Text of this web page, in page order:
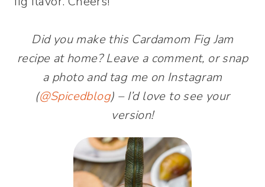
Did you make this Cardamom Fig Jam
recipe at home? Leave a comment, or snap
a photo and tag me on Instagram
(@Spicedblog) – I’d love to see your
version!